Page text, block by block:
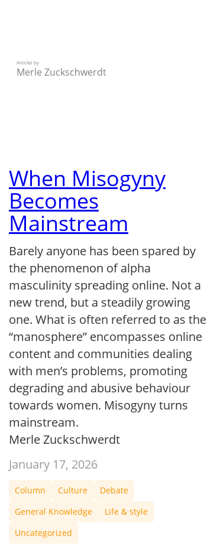
Articles by
Merle Zuckschwerdt
When Misogyny
Becomes
Mainstream
Barely anyone has been spared by
the phenomenon of alpha
masculinity spreading online. Not a
new trend, but a steadily growing
one. What is often referred to as the
“manosphere” encompasses online
content and communities dealing
with men’s problems, promoting
degrading and abusive behaviour
towards women. Misogyny turns
mainstream.
Merle Zuckschwerdt
January 17, 2026
Column Culture
Debate
General Knowledge
Life & style
Uncategorized